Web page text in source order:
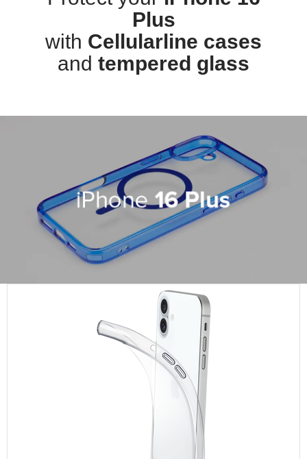
Plus
with Cellularline cases
and tempered glass